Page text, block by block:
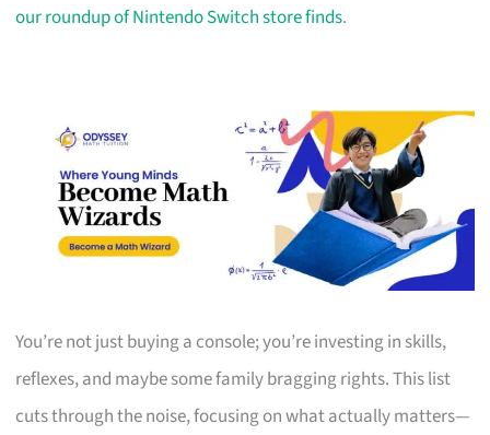
our roundup of Nintendo Switch store finds.
You’re not just buying a console; you’re investing in skills,
reflexes, and maybe some family bragging rights. This list
cuts through the noise, focusing on what actually matters—